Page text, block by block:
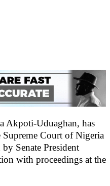
Akpoti-Uduaghan, has
Court of Nigeria
Senate President
with proceedings at the